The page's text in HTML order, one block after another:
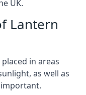
UK.
Lantern
in areas
as well as